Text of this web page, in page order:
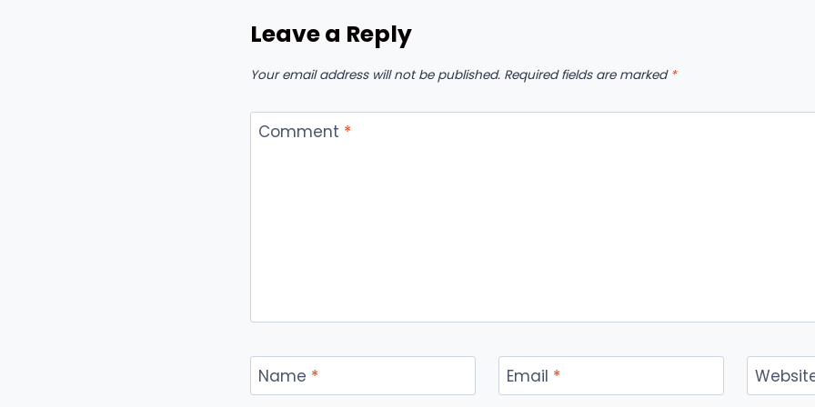
Leave a Reply
Your email address will not be published. Required fields are marked *
Comment *
Name * Email *